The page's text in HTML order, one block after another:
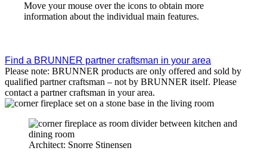
Move your mouse over the icons to obtain more
information about the individual main features.
Find a BRUNNER partner craftsman in your area
Please note: BRUNNER products are only offered and sold by
qualified partner craftsman – not by BRUNNER itself. Please
contact a partner craftsman in your area.
Architect: Snorre Stinensen